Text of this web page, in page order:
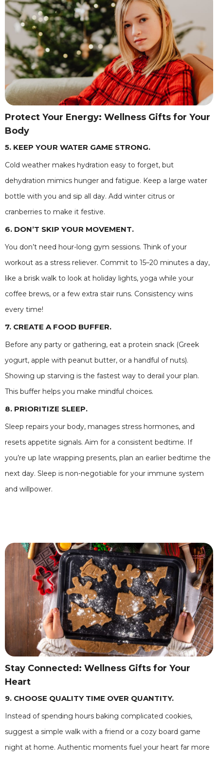
Protect Your Energy: Wellness Gifts for Your
Body
5. KEEP YOUR WATER GAME STRONG.
Cold weather makes hydration easy to forget, but
dehydration mimics hunger and fatigue. Keep a large water
bottle with you and sip all day. Add winter citrus or
cranberries to make it festive.
6. DON’T SKIP YOUR MOVEMENT.
You don’t need hour-long gym sessions. Think of your
workout as a stress reliever. Commit to 15–20 minutes a day,
like a brisk walk to look at holiday lights, yoga while your
coffee brews, or a few extra stair runs. Consistency wins
every time!
7. CREATE A FOOD BUFFER.
Before any party or gathering, eat a protein snack (Greek
yogurt, apple with peanut butter, or a handful of nuts).
Showing up starving is the fastest way to derail your plan.
This buffer helps you make mindful choices.
8. PRIORITIZE SLEEP.
Sleep repairs your body, manages stress hormones, and
resets appetite signals. Aim for a consistent bedtime. If
you’re up late wrapping presents, plan an earlier bedtime the
next day. Sleep is non-negotiable for your immune system
and willpower.
Stay Connected: Wellness Gifts for Your
Heart
9. CHOOSE QUALITY TIME OVER QUANTITY.
Instead of spending hours baking complicated cookies,
suggest a simple walk with a friend or a cozy board game
night at home. Authentic moments fuel your heart far more